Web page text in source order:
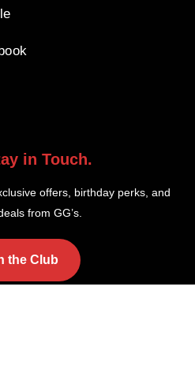
in Touch.
offers, birthday perks, and
from GG’s.
the Club